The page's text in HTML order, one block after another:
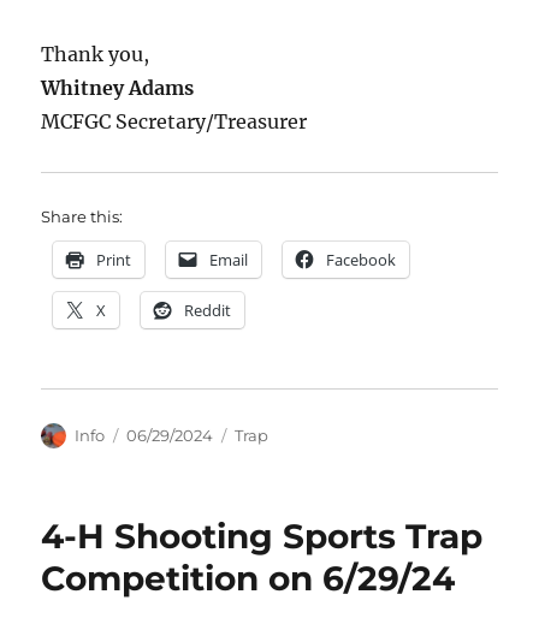
Thank you,
Whitney Adams
MCFGC Secretary/Treasurer
Share this:
Print Email Facebook
X Reddit
Author
Info
Posted
06/29/2024 Categories
Trap
4-H Shooting Sports Trap
Competition on 6/29/24